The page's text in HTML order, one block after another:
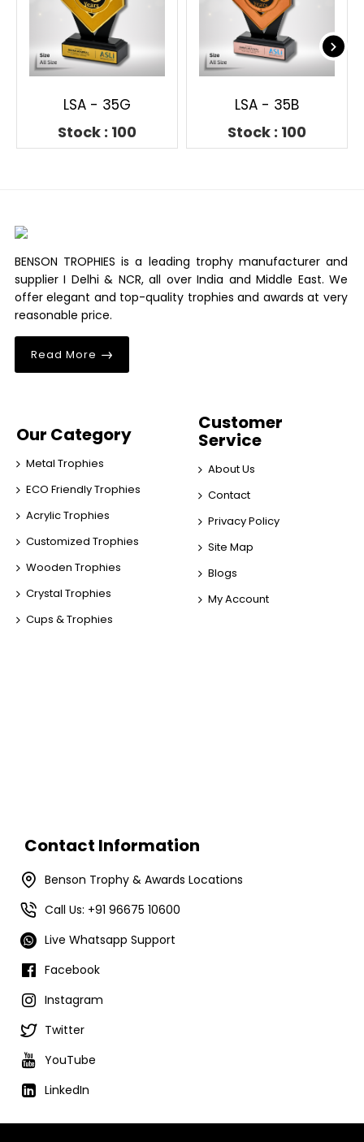
LSA - 35G
Stock : 100
LSA - 35B
Stock : 100
BENSON TROPHIES is a leading trophy manufacturer and
supplier I Delhi & NCR, all over India and Middle East. We
offer elegant and top-quality trophies and awards at very
reasonable price.
Read More
Our Category
Metal Trophies
ECO Friendly Trophies
Acrylic Trophies
Customized Trophies
Wooden Trophies
Crystal Trophies
Cups & Trophies
Customer
Service
About Us
Contact
Privacy Policy
Site Map
Blogs
My Account
Contact Information
Benson Trophy & Awards Locations
Call Us: +91 96675 10600
Live Whatsapp Support
Facebook
Instagram
Twitter
YouTube
LinkedIn